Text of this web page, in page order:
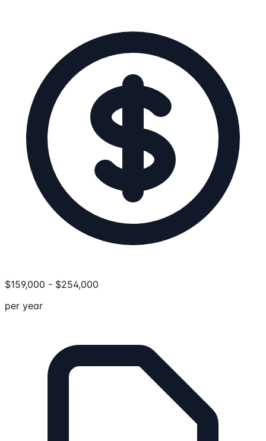
$159,000 - $254,000
per year